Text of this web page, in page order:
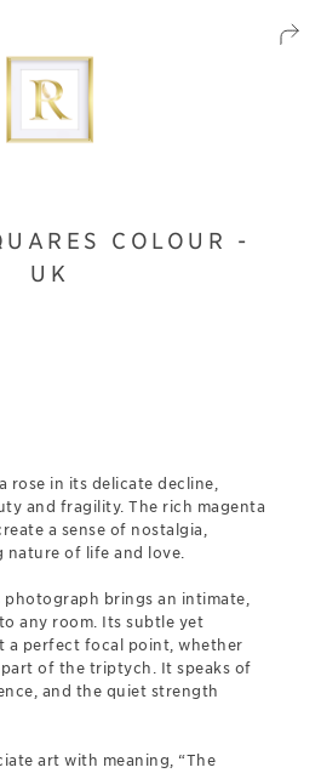
COLOUR -
UK
rose in its delicate decline,
and fragility. The rich magenta
a sense of nostalgia,
of life and love.
photograph brings an intimate,
any room. Its subtle yet
a perfect focal point, whether
of the triptych. It speaks of
and the quiet strength
art with meaning, “The